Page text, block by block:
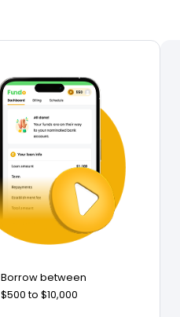
Borrow between
$500 to $10,000